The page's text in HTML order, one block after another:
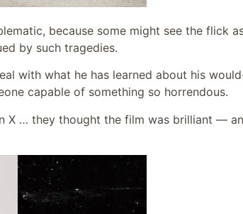
because some might see the flick
by such tragedies.
with what he has learned about his
capable of something so horrendous.
X … they thought the film was brilliant —